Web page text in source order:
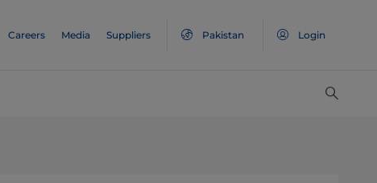
Careers Media Suppliers Pakistan Login